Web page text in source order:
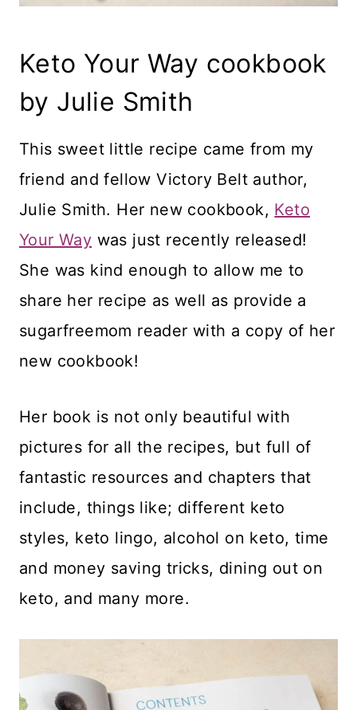
Keto Your Way cookbook
by Julie Smith
This sweet little recipe came from my
friend and fellow Victory Belt author,
Julie Smith. Her new cookbook, Keto
Your Way was just recently released!
She was kind enough to allow me to
share her recipe as well as provide a
sugarfreemom reader with a copy of her
new cookbook!
Her book is not only beautiful with
pictures for all the recipes, but full of
fantastic resources and chapters that
include, things like; different keto
styles, keto lingo, alcohol on keto, time
and money saving tricks, dining out on
keto, and many more.